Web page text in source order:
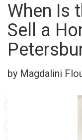
When Is
Sell a
by Magdalini